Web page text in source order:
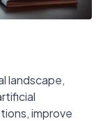
landscape,
improve